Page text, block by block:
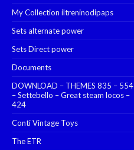
My Collection iltreninodipaps
Sets alternate power
Sets Direct power
Documents
DOWNLOAD – THEMES 835 – 554
– Settebello – Great steam locos –
424
Conti Vintage Toys
The ETR